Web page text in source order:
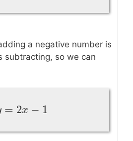
a negative number is
subtracting, so we can
= 2 x −
=2 x− 1